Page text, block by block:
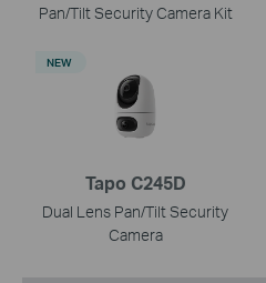
Pan/Tilt Security Camera Kit
Tapo C245D
Dual Lens Pan/Tilt Security
Camera
NEW